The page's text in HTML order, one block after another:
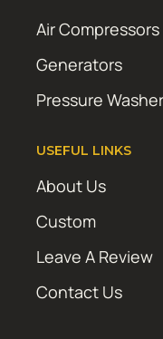
Air Compressors
Generators
Pressure
USEFUL LINKS
About Us
Custom
Leave A Review
Contact Us